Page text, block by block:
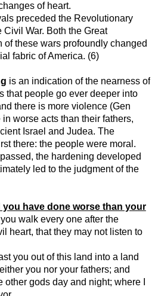
of heart.
preceded the Revolutionary
Civil War. Both the Great
of these wars profoundly changed
fabric of America. (6)
is an indication of the nearness of
that people go ever deeper into
there is more violence (Gen
worse acts than their fathers,
Israel and Judea. The
there: the people were moral.
the hardening developed
led to the judgment of the
you have done worse than your
walk every one after the
heart, that they may not listen to
you out of this land into a land
you nor your fathers; and
gods day and night; where I